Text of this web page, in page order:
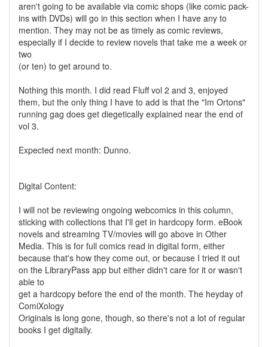
aren't going to be available via comic shops (like comic pack-
ins with DVDs) will go in this section when I have any to
mention. They may not be as timely as comic reviews,
especially if I decide to review novels that take me a week or
two
(or ten) to get around to.
Nothing this month. I did read Fluff vol 2 and 3, enjoyed
them, but the only thing I have to add is that the "Im Ortons"
running gag does get diegetically explained near the end of
vol 3.
Expected next month: Dunno.
Digital Content:
I will not be reviewing ongoing webcomics in this column,
sticking with collections that I'll get in hardcopy form. eBook
novels and streaming TV/movies will go above in Other
Media. This is for full comics read in digital form, either
because that's how they come out, or because I tried it out
on the LibraryPass app but either didn't care for it or wasn't
able to
get a hardcopy before the end of the month. The heyday of
ComiXology
Originals is long gone, though, so there's not a lot of regular
books I get digitally.